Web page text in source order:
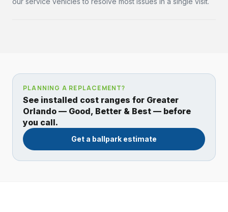
PLANNING A REPLACEMENT?
See installed cost ranges for Greater
Orlando — Good, Better & Best — before
you call.
Get a ballpark estimate